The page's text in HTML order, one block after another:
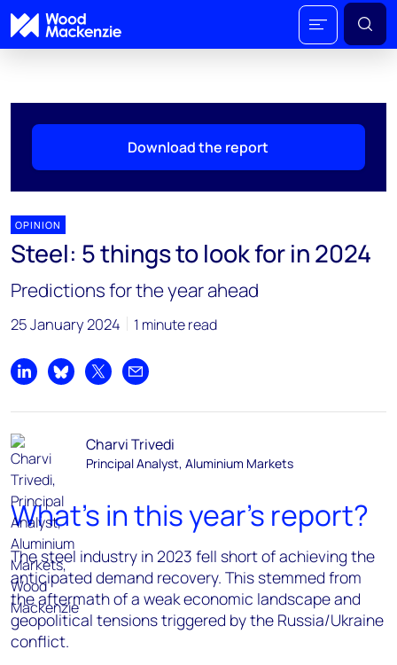
Download the report
OPINION
Steel: 5 things to look for in 2024
Predictions for the year ahead
25 January 2024 1 minute read
Share on LinkedIn
Share on Bluesky
Share on XShare by email
Charvi Trivedi
Principal Analyst, Aluminium Markets
What's in this year's report?
The steel industry in 2023 fell short of achieving the
anticipated demand recovery. This stemmed from
the aftermath of a weak economic landscape and
geopolitical tensions triggered by the Russia/Ukraine
conflict.